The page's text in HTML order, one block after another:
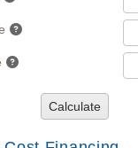
Calculate